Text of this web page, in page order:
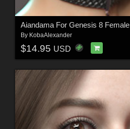
Aiandama For Genesis 8 Female
By KobaAlexander
$14.95 USD